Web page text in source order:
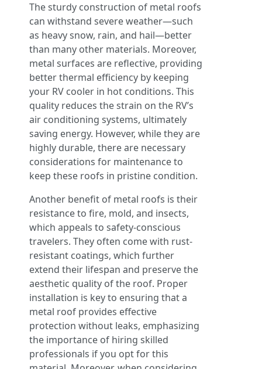
The sturdy construction of metal roofs
can withstand severe weather—such
as heavy snow, rain, and hail—better
than many other materials. Moreover,
metal surfaces are reflective, providing
better thermal efficiency by keeping
your RV cooler in hot conditions. This
quality reduces the strain on the RV’s
air conditioning systems, ultimately
saving energy. However, while they are
highly durable, there are necessary
considerations for maintenance to
keep these roofs in pristine condition.
Another benefit of metal roofs is their
resistance to fire, mold, and insects,
which appeals to safety-conscious
travelers. They often come with rust-
resistant coatings, which further
extend their lifespan and preserve the
aesthetic quality of the roof. Proper
installation is key to ensuring that a
metal roof provides effective
protection without leaks, emphasizing
the importance of hiring skilled
professionals if you opt for this